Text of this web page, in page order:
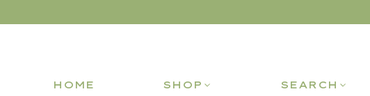
HOME SHOP SEARCH